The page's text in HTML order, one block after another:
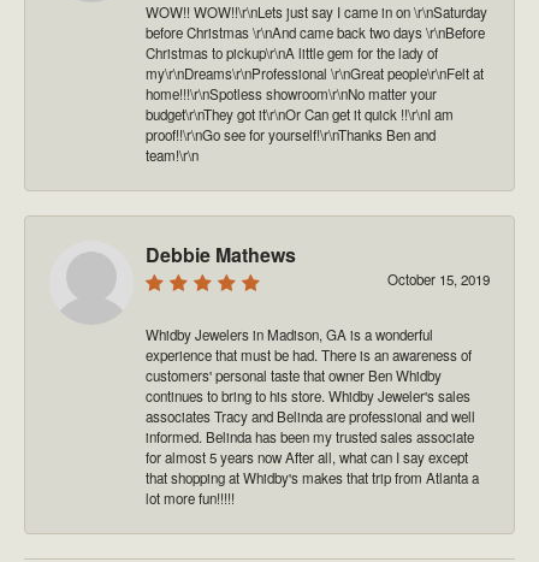
WOW!! WOW!!\r\nLets just say I came in on \r\nSaturday
before Christmas \r\nAnd came back two days \r\nBefore
Christmas to pickup\r\nA little gem for the lady of
my\r\nDreams\r\nProfessional \r\nGreat people\r\nFelt at
home!!!\r\nSpotless showroom\r\nNo matter your
budget\r\nThey got it\r\nOr Can get it quick !!\r\nI am
proof!!\r\nGo see for yourself!\r\nThanks Ben and
team!\r\n
Debbie Mathews
October 15, 2019
Whidby Jewelers in Madison, GA is a wonderful
experience that must be had. There is an awareness of
customers' personal taste that owner Ben Whidby
continues to bring to his store. Whidby Jeweler's sales
associates Tracy and Belinda are professional and well
informed. Belinda has been my trusted sales associate
for almost 5 years now After all, what can I say except
that shopping at Whidby's makes that trip from Atlanta a
lot more fun!!!!!